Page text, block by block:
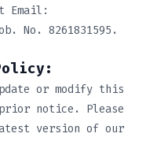
Email:
No. 8261831595.
or modify this
notice. Please
version of our